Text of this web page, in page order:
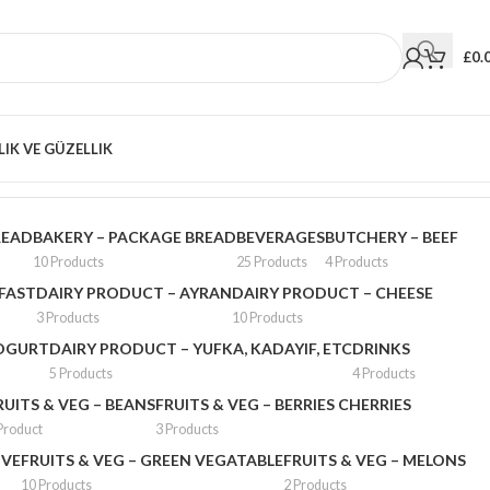
£
VE GÜZELLIK
BAKERY – PACKAGE BREAD
10 Products
BEVERAGES
25 Products
BUTCHERY – BEEF
4 Products
DAIRY PRODUCT – AYRAN
3 Products
DAIRY PRODUCT – CHEESE
10 Products
DAIRY PRODUCT – YUFKA, KADAYIF, ETC
5 Products
DRINKS
4 Products
& VEG – BEANSFRUITS & VEG – BERRIES CHERRIES
3 Products
FRUITS & VEG – GREEN VEGATABLE
10 Products
FRUITS & VEG – MELONS
2 Products